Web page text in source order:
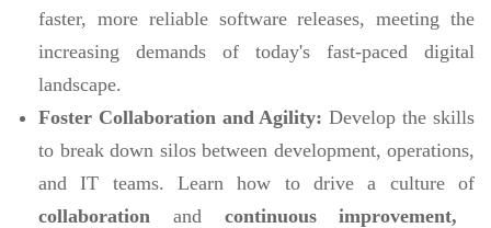
faster, more reliable software releases, meeting the
increasing demands of today's fast-paced digital
landscape.
Foster Collaboration and Agility:Develop the skills
to break down silos between development, operations,
and IT teams. Learn how to drive a culture of
collaboration and continuous improvement,